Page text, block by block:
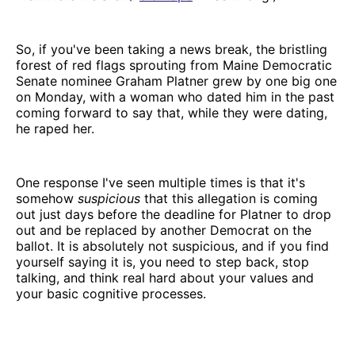
So, if you've been taking a news break, the bristling
forest of red flags sprouting from Maine Democratic
Senate nominee Graham Platner grew by one big one
on Monday, with a woman who dated him in the past
coming forward to say that, while they were dating,
he raped her.
One response I've seen multiple times is that it's
somehow suspicious that this allegation is coming
out just days before the deadline for Platner to drop
out and be replaced by another Democrat on the
ballot. It is absolutely not suspicious, and if you find
yourself saying it is, you need to step back, stop
talking, and think real hard about your values and
your basic cognitive processes.